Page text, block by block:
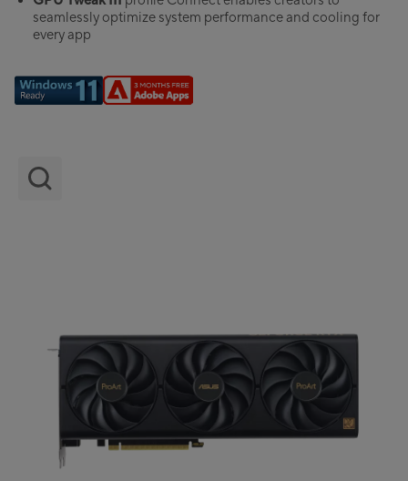
seamlessly optimize system performance and cooling for
every app